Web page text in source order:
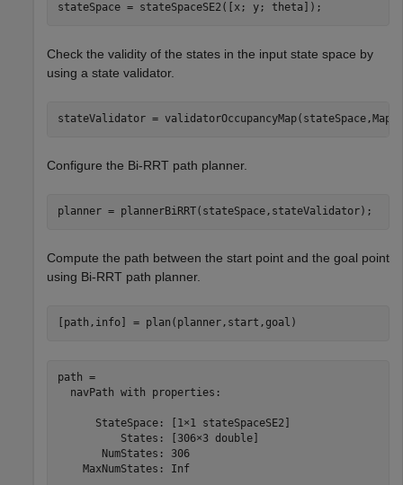
stateSpace = stateSpaceSE2([x; y; theta]);
Check the validity of the states in the input state space by
using a state validator.
stateValidator =
Configure the Bi-RRT path planner.
planner = plannerBiRRT(stateSpace,stateValidator);
Compute the path between the start point and the goal point
using Bi-RRT path planner.
[path,info] = plan(planner,start,goal)
path =
  navPath with properties:
      StateSpace: [1×1 stateSpaceSE2]
          States: [306×3 double]
       NumStates: 306
    MaxNumStates: Inf